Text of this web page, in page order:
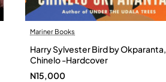
Mariner Books
Harry Sylvester Bird by Okparanta,
Chinelo -Hardcover
N15,000